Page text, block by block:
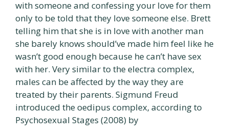
with someone and confessing your love for them
only to be told that they love someone else. Brett
telling him that she is in love with another man
she barely knows should’ve made him feel like he
wasn’t good enough because he can’t have sex
with her. Very similar to the electra complex,
males can be affected by the way they are
treated by their parents. Sigmund Freud
introduced the oedipus complex, according to
Psychosexual Stages (2008) by